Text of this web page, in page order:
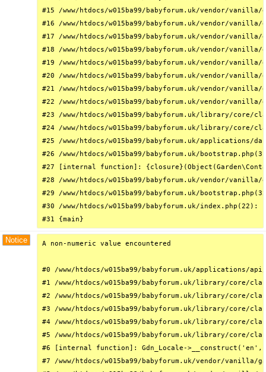
#15 /www/htdocs/w015ba99/babyforum.uk/vendor/
#16 /www/htdocs/w015ba99/babyforum.uk/vendor/
#17 /www/htdocs/w015ba99/babyforum.uk/vendor/
#18 /www/htdocs/w015ba99/babyforum.uk/vendor/
#19 /www/htdocs/w015ba99/babyforum.uk/vendor/
#20 /www/htdocs/w015ba99/babyforum.uk/vendor/
#21 /www/htdocs/w015ba99/babyforum.uk/vendor/
#22 /www/htdocs/w015ba99/babyforum.uk/vendor/
#23 /www/htdocs/w015ba99/babyforum.uk/library/core/
#24 /www/htdocs/w015ba99/babyforum.uk/library/
#25 /www/htdocs/w015ba99/babyforum.uk/
#26 /www/htdocs/w015ba99/babyforum.uk/
#27 [internal function]:
#28 /www/htdocs/w015ba99/babyforum.uk/vendor/
#29 /www/htdocs/w015ba99/babyforum.uk/
#30 /www/htdocs/w015ba99/babyforum.uk/
#31 {main}
Notice A non-numeric value encountered
#0 /www/htdocs/w015ba99/babyforum.uk/
#1 /www/htdocs/w015ba99/babyforum.uk/library/core/
#2 /www/htdocs/w015ba99/babyforum.uk/library/
#3 /www/htdocs/w015ba99/babyforum.uk/library/
#4 /www/htdocs/w015ba99/babyforum.uk/library/core/
#5 /www/htdocs/w015ba99/babyforum.uk/library/core/
#6 [internal function]: Gdn_Locale->__construct('en',
#7 /www/htdocs/w015ba99/babyforum.uk/vendor/